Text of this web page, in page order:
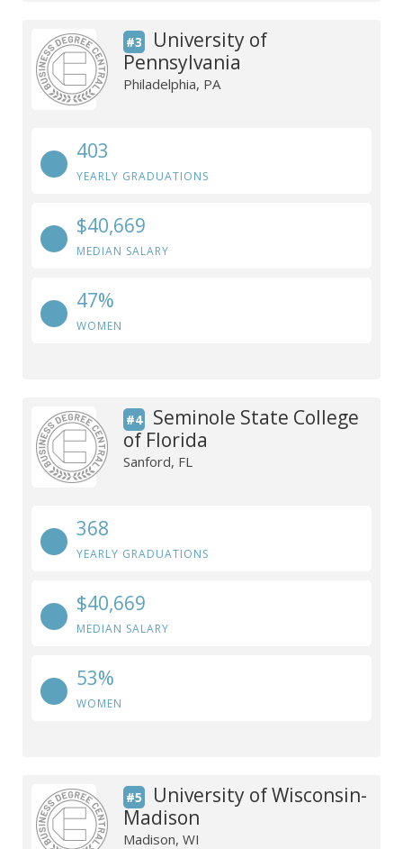
#3
University of
Pennsylvania
Philadelphia, PA
403
YEARLY GRADUATIONS
$40,669
MEDIAN SALARY
47%
WOMEN
#4
Seminole State College
of Florida
Sanford, FL
368
YEARLY GRADUATIONS
$40,669
MEDIAN SALARY
53%
WOMEN
#5
University of Wisconsin-
Madison
Madison, WI